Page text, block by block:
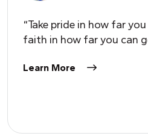
“Take pride in how far
faith in how far you can
Learn More